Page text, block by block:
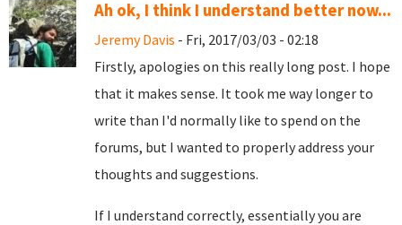
Ah ok, I think I understand better now...
Jeremy Davis - Fri, 2017/03/03 - 02:18
Firstly, apologies on this really long post. I hope
that it makes sense. It took me way longer to
write than I'd normally like to spend on the
forums, but I wanted to properly address your
thoughts and suggestions.
If I understand correctly, essentially you are